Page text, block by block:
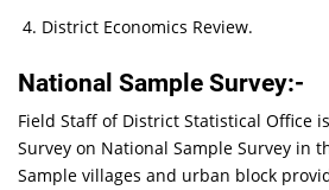
District Economics Review.
National Sample Survey:-
Field Staff of District Statistical Office
Survey on National Sample Survey in
Sample villages and urban block